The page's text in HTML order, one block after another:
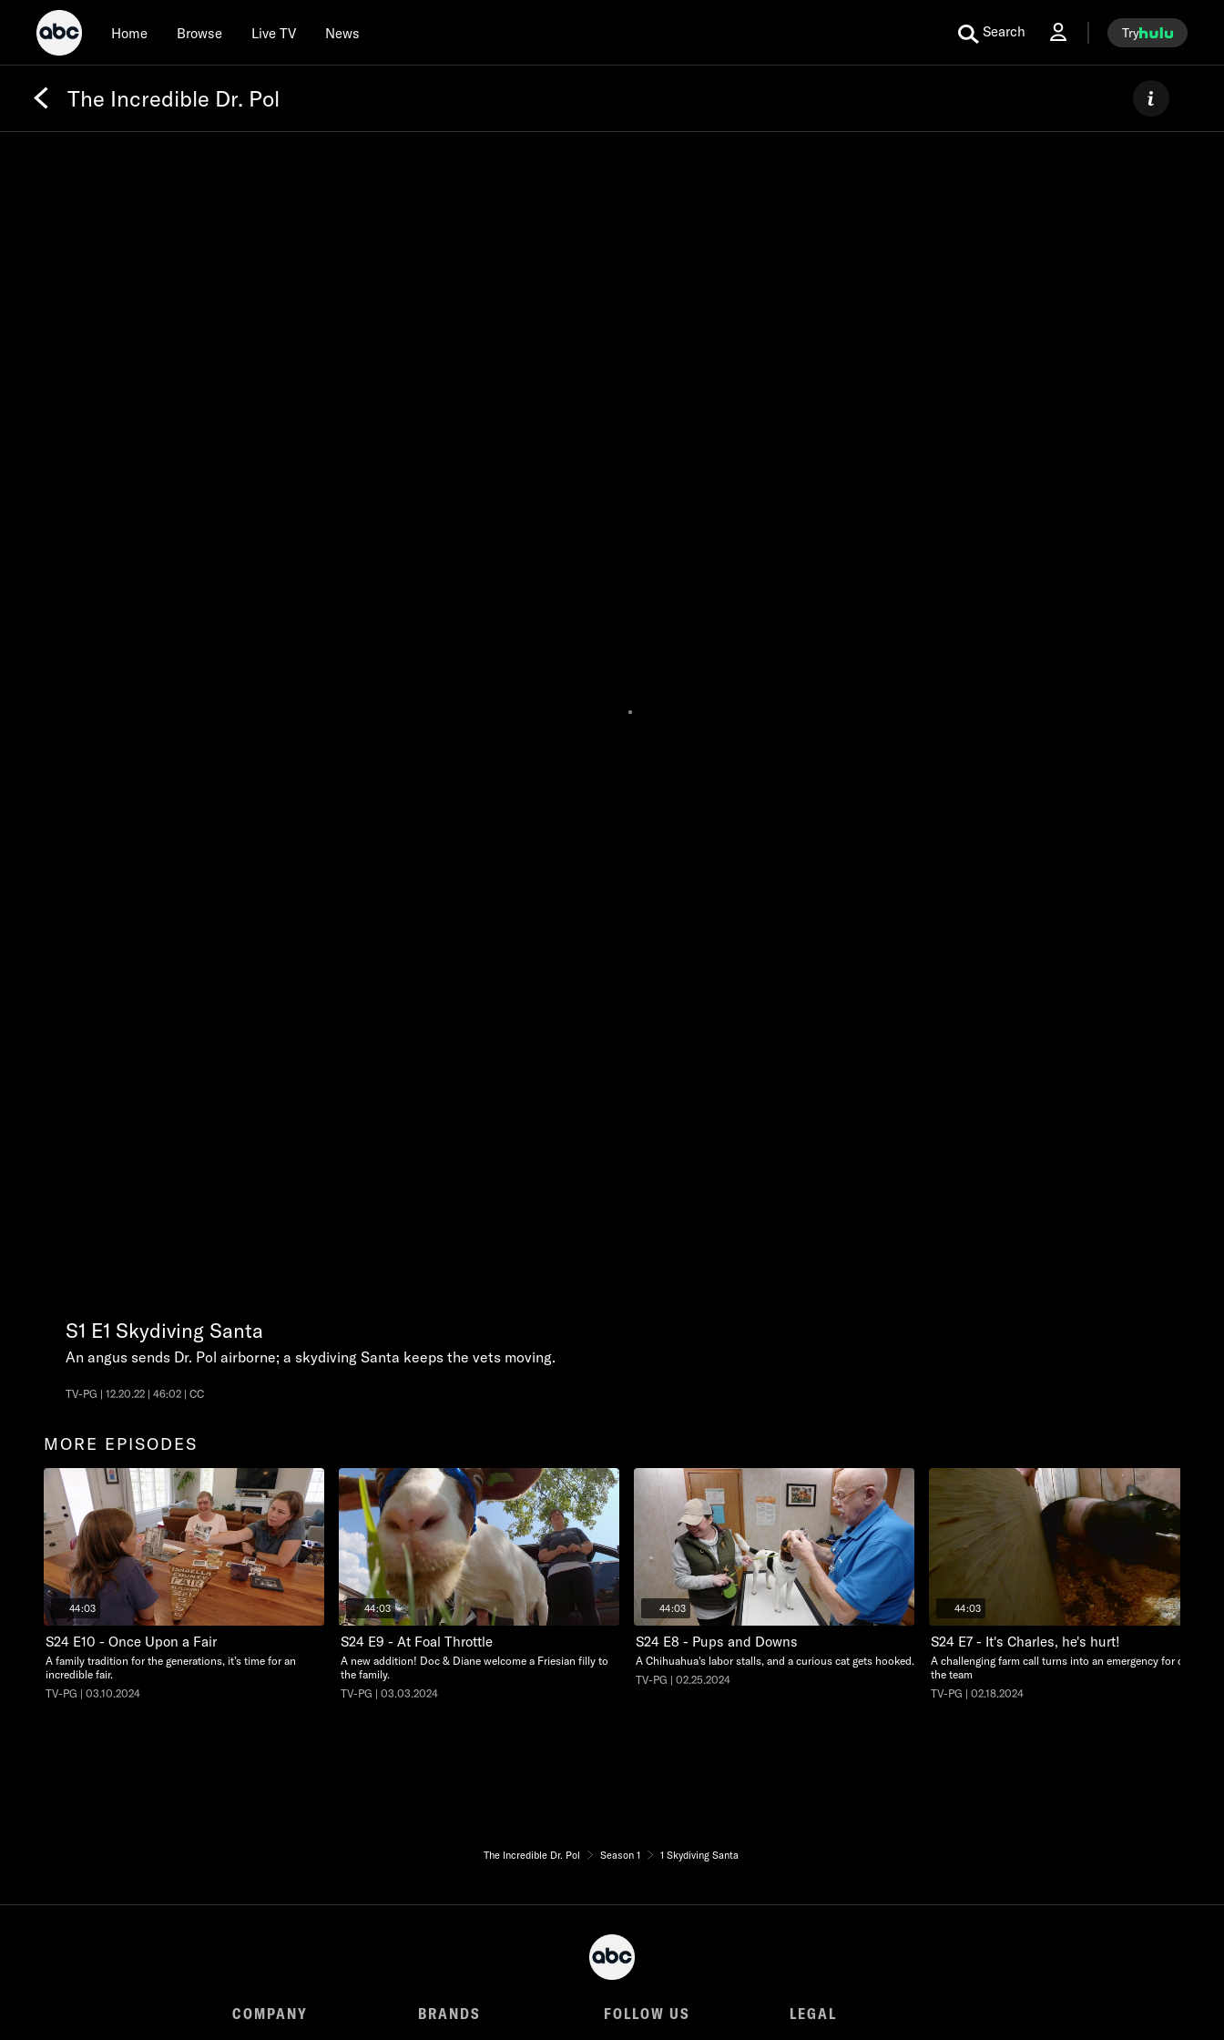
Home Browse Live TV News Search Try
The Incredible Dr. Pol
S1 E1 Skydiving Santa
An angus sends Dr. Pol airborne; a skydiving Santa keeps the vets moving.
TV-PG | 12.20.22 | 46:02 | CC
MORE EPISODES
44:03
S24 E10 - Once Upon a Fair
A family tradition for the generations, it’s time for an
incredible fair.
TV-PG | 03.10.2024
44:03
S24 E9 - At Foal Throttle
A new addition! Doc & Diane welcome a Friesian filly to
the family.
TV-PG | 03.03.2024
44:03
S24 E8 - Pups and Downs
A Chihuahua's labor stalls, and a curious cat gets hooked.
TV-PG | 02.25.2024
44:03
S24 E7 - It's Charles, he's hurt!
A challenging farm call turns into an emergency for one of
the team
TV-PG | 02.18.2024
The Incredible Dr. Pol Season 1 1 Skydiving Santa
COMPANY BRANDS FOLLOW US LEGAL